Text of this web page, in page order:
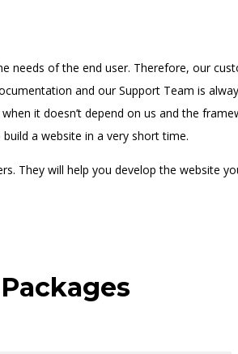
of the end user. Therefore, our
and our Support Team is
it doesn’t depend on us and the
a website in a very short time.
They will help you develop the website
Packages